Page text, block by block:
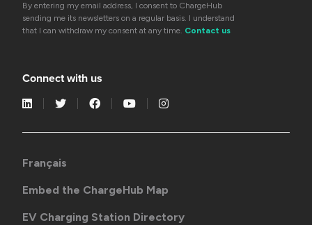
By entering my email address, I consent to ChargeHub
sending me its newsletters on a regular basis. I understand
that I can withdraw my consent at any time. Contact us
Connect with us
Français
Embed the ChargeHub Map
EV Charging Station Directory